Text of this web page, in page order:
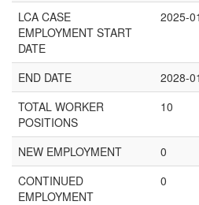
LCA CASE
EMPLOYMENT START
DATE
2025-
END DATE
2028-
TOTAL WORKER
POSITIONS
10
NEW EMPLOYMENT
0
CONTINUED
EMPLOYMENT
0